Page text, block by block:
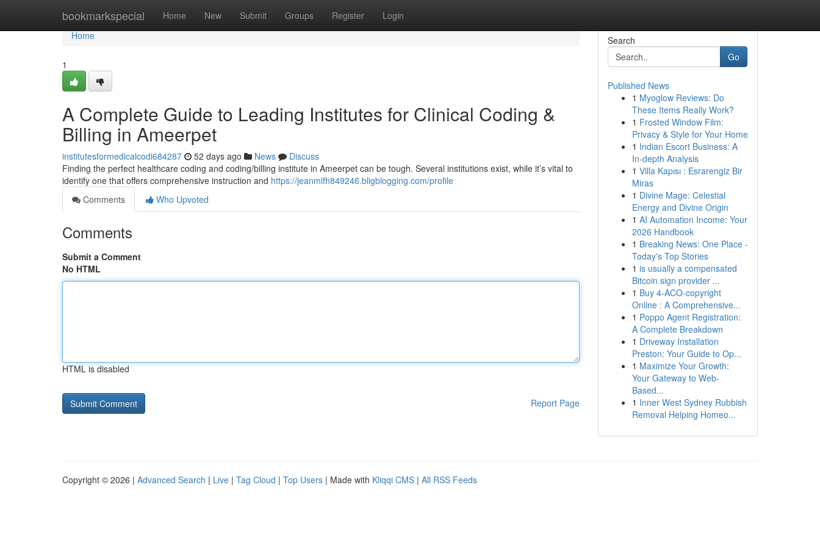
bookmarkspecial Home New Submit Groups Register Login
Home
Home
1
A Complete Guide to Leading Institutes for Clinical Coding &
Billing in Ameerpet
institutesformedicalcodi684287 52 days ago News
Discuss
Finding the perfect healthcare coding and coding/billing institute in Ameerpet can be tough. Several institutions exist, while it’s vital to
identify one that offers comprehensive instruction and https://jeanmlfh849246.bligblogging.com/profile
Comments
Who Upvoted
Comments
Submit a Comment
No HTML
HTML is disabled
Report Page
Search
Go
Published News
1 Myoglow Reviews: Do
These Items Really Work?
1 Frosted Window Film:
Privacy & Style for Your Home
1 Indian Escort Business: A
In-depth Analysis
1 Villa Kapısı : Esrarengiz Bir
Miras
1 Divine Mage: Celestial
Energy and Divine Origin
1 AI Automation Income: Your
2026 Handbook
1 Breaking News: One Place -
Today's Top Stories
1 is usually a compensated
Bitcoin sign provider ...
1 Buy 4-ACO-copyright
Online : A Comprehensive...
1 Poppo Agent Registration:
A Complete Breakdown
1 Driveway Installation
Preston: Your Guide to Op...
1 Maximize Your Growth:
Your Gateway to Web-
Based...
1 Inner West Sydney Rubbish
Removal Helping Homeo...
Copyright © 2026 | Advanced Search | Live | Tag Cloud | Top Users | Made with Kliqqi CMS | All RSS Feeds